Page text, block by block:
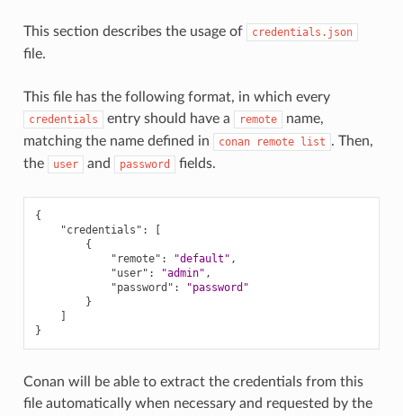
This section describes the usage of credentials.json
file.
This file has the following format, in which every
credentials entry should have a remote
name,
matching the name defined in
conan remote list . Then,
the
user and password fields.
{
"credentials" :
[
{
"remote" : "default" ,
"user" : "admin" ,
"password" :
"password"
}
]
}
Conan will be able to extract the credentials from this
file automatically when necessary and requested by the